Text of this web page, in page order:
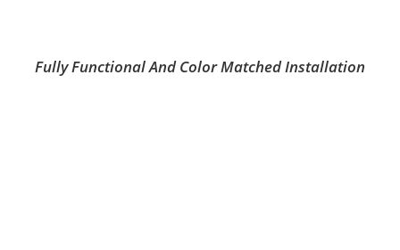
Fully Functional And Color Matched Installation